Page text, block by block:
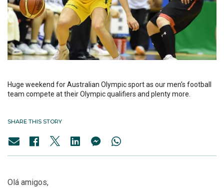
Huge weekend for Australian Olympic sport as our men's football
team compete at their Olympic qualifiers and plenty more.
SHARE THIS STORY
Olá amigos,